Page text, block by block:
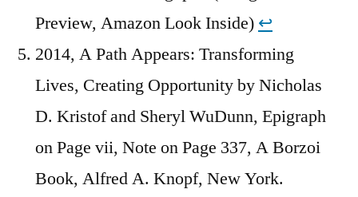
Preview, Amazon Look Inside) ↩︎
2014, A Path Appears: Transforming
Lives, Creating Opportunity by Nicholas
D. Kristof and Sheryl WuDunn, Epigraph
on Page vii, Note on Page 337, A Borzoi
Book, Alfred A. Knopf, New York.